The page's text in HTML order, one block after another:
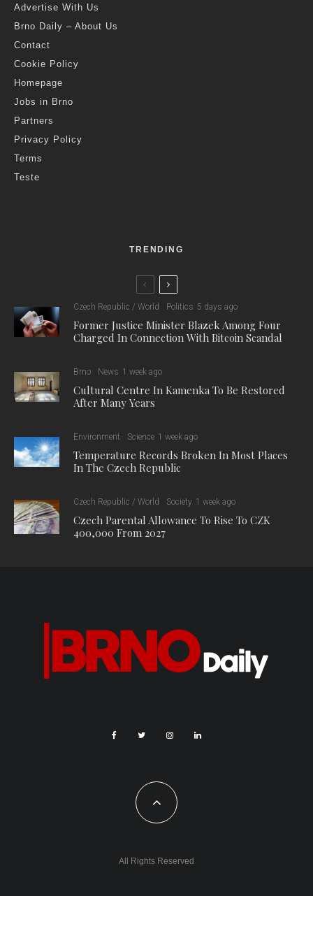
Advertise With Us
Brno Daily – About Us
Contact
Cookie Policy
Homepage
Jobs in Brno
Partners
Privacy Policy
Terms
Teste
TRENDING
Czech Republic / World Politics 5 days ago
Former Justice Minister Blazek Among Four
Charged In Connection With Bitcoin Scandal
Brno News 1 week ago
Cultural Centre In Kamenka To Be Restored
After Many Years
Environment Science 1 week ago
Temperature Records Broken In Most Places
In The Czech Republic
Czech Republic / World Society 1 week ago
Czech Parental Allowance To Rise To CZK
400,000 From 2027
All Rights Reserved